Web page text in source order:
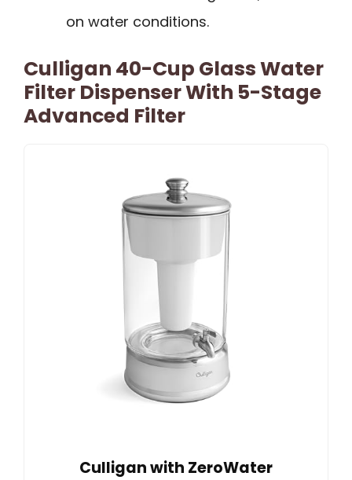
on water conditions.
Culligan 40-Cup Glass Water
Filter Dispenser With 5-Stage
Advanced Filter
Culligan with ZeroWater